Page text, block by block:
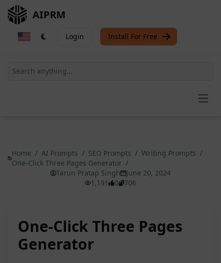
AIPRM
Login Install For Free
Home / AI Prompts / SEO Prompts / Writing Prompts /
One-Click Three Pages Generator /
Tarun Pratap Singh
June 20, 2024
1,191
0 706
One-Click Three Pages
Generator